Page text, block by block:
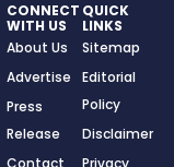
CONNECT
WITH US
About Us
Advertise
Press
Release
QUICK
LINKS
Sitemap
Editorial
Policy
Disclaimer